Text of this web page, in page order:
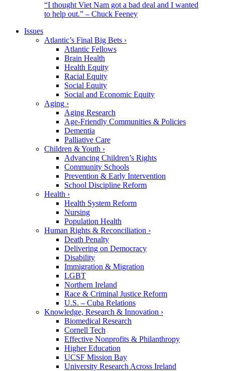
“I thought Viet Nam got a bad deal and I wanted
to help out.” – Chuck Feeney
Issues
Atlantic’s Final Big Bets ›
Atlantic Fellows
Brain Health
Health Equity
Racial Equity
Social Equity
Social and Economic Equity
Aging ›
Aging Research
Age-Friendly Communities & Policies
Dementia
Palliative Care
Children & Youth ›
Advancing Children’s Rights
Community Schools
Prevention & Early Intervention
School Discipline Reform
Health ›
Health System Reform
Nursing
Population Health
Human Rights & Reconciliation ›
Death Penalty
Delivering on Democracy
Disability
Immigration & Migration
LGBT
Northern Ireland
Race & Criminal Justice Reform
U.S. – Cuba Relations
Knowledge, Research & Innovation ›
Biomedical Research
Cornell Tech
Effective Nonprofits & Philanthropy
Higher Education
UCSF Mission Bay
University Research Across Ireland